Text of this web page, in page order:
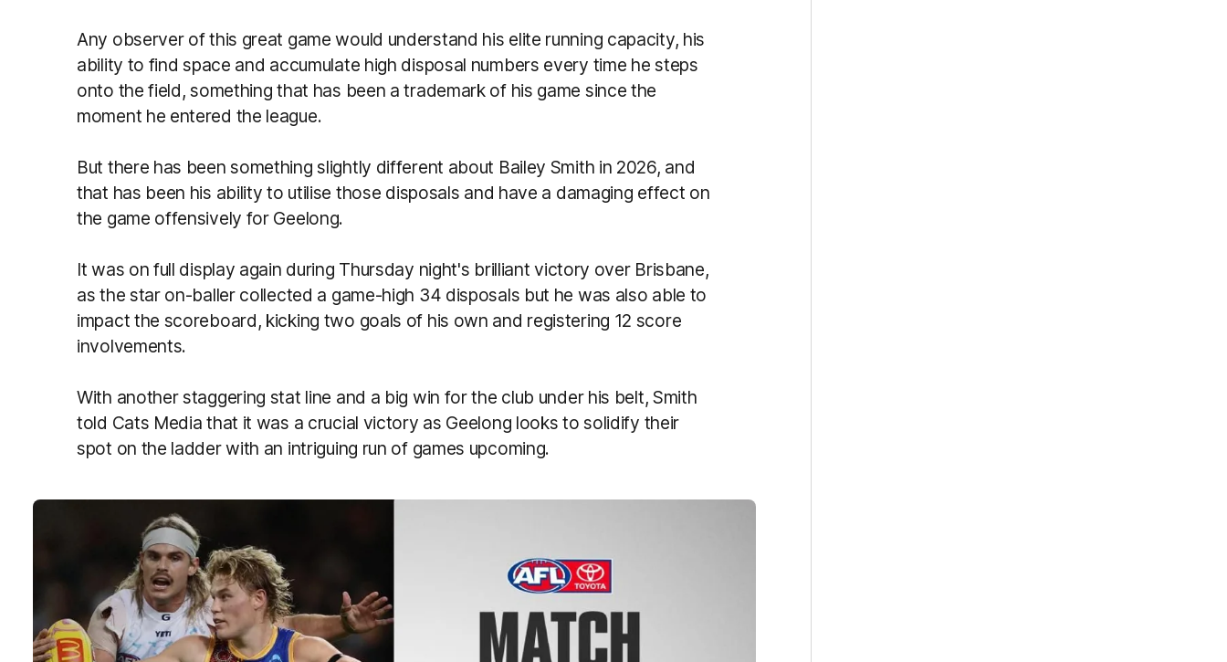
Any observer of this great game would understand his elite running capacity, his
ability to find space and accumulate high disposal numbers every time he steps
onto the field, something that has been a trademark of his game since the
moment he entered the league.
But there has been something slightly different about Bailey Smith in 2026, and
that has been his ability to utilise those disposals and have a damaging effect on
the game offensively for Geelong.
It was on full display again during Thursday night's brilliant victory over Brisbane,
as the star on-baller collected a game-high 34 disposals but he was also able to
impact the scoreboard, kicking two goals of his own and registering 12 score
involvements.
With another staggering stat line and a big win for the club under his belt, Smith
told Cats Media that it was a crucial victory as Geelong looks to solidify their
spot on the ladder with an intriguing run of games upcoming.